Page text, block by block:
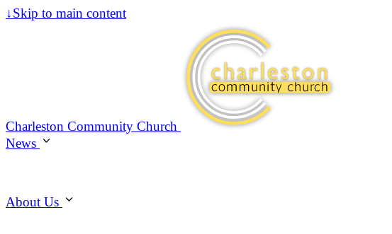
↓Skip to main content
Charleston Community Church
News
About Us